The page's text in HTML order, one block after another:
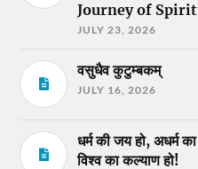
Journey of
JULY 23, 2026
वसुधैव कुटुम्बकम्
JULY 16, 2026
धर्म की जय हो, अधर्म का
विश्व का कल्याण हो!